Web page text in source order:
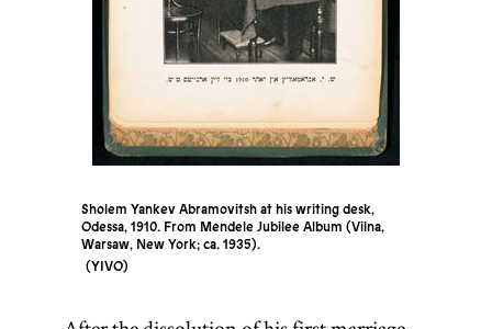
Sholem Yankev Abramovitsh at his writing desk,
Odessa, 1910. From Mendele Jubilee Album (Vilna,
Warsaw, New York; ca. 1935).
YIVO